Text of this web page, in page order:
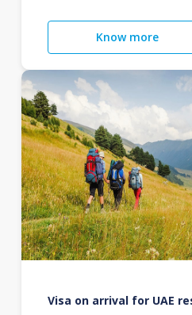
Know more
Visa on arrival for UAE